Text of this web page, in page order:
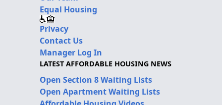
Equal Housing
Privacy
Contact Us
Manager Log In
LATEST AFFORDABLE HOUSING NEWS
Open Section 8 Waiting Lists
Open Apartment Waiting Lists